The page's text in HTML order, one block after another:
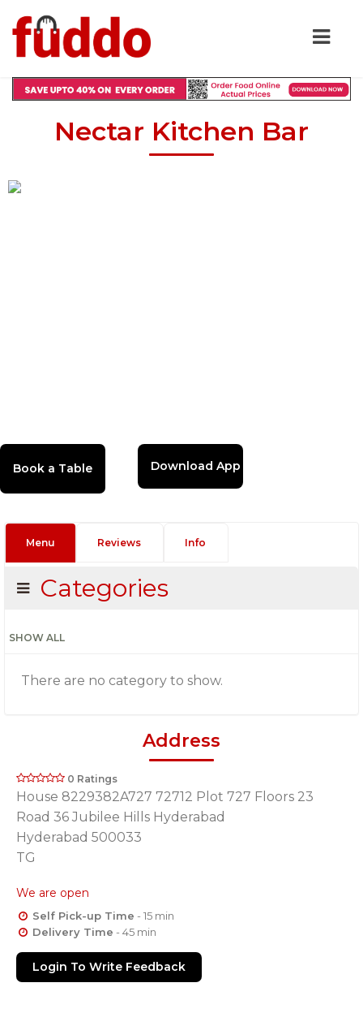
Nectar Kitchen Bar
Download App
Menu Reviews Info
Categories
SHOW ALL
There are no category to show.
Address
0 Ratings
House 8229382A727 72712 Plot 727 Floors 23
Road 36 Jubilee Hills Hyderabad
Hyderabad 500033
TG
We are open
Self Pick-up Time - 15 min
Delivery Time - 45 min
Login To Write Feedback